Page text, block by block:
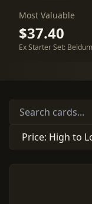
Most Valuable
$37.40